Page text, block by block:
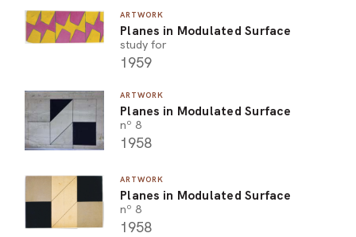
ARTWORK
Planes in Modulated Surface
study for
1959
ARTWORK
Planes in Modulated Surface
nº 8
1958
ARTWORK
Planes in Modulated Surface
nº 8
1958